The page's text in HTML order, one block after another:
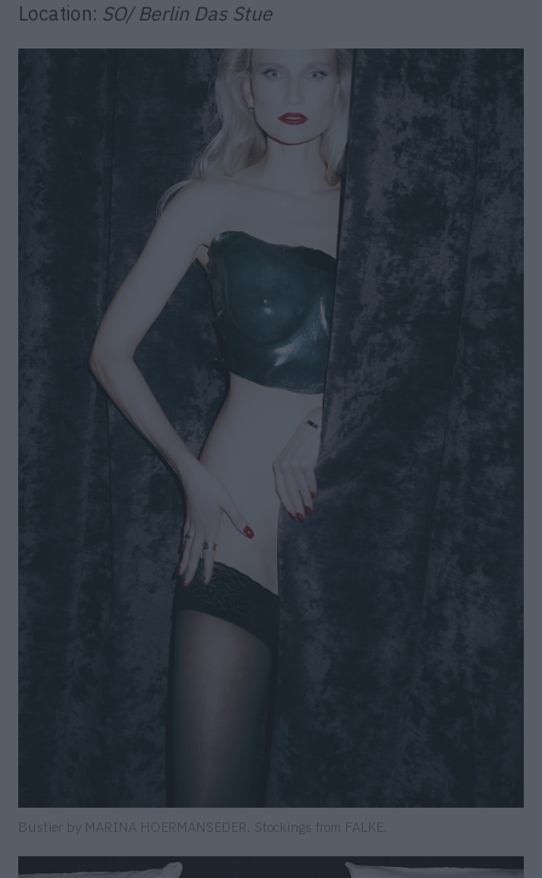
Location: SO/ Berlin Das Stue
Bustier by MARINA HOERMANSEDER Stockings from FALKE.